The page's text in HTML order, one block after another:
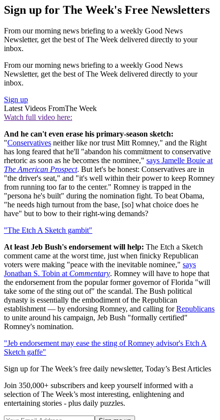
Sign up for The Week's Free Newsletters
From our morning news briefing to a weekly Good News
Newsletter, get the best of The Week delivered directly to your
inbox.
From our morning news briefing to a weekly Good News
Newsletter, get the best of The Week delivered directly to your
inbox.
Sign up
Latest Videos FromThe Week
Watch full video here:
And he can't even erase his primary-season sketch:
"Conservatives neither like nor trust Mitt Romney," and the Right
has long feared that he'll "abandon his commitment to conservative
rhetoric as soon as he becomes the nominee," says Jamelle Bouie at
The American Prospect. But let's be honest: Conservatives are in
"the driver's seat," and "it's well within their power to keep Romney
from running too far to the center." Romney is trapped in the
"persona he's built" during the nomination fight. To beat Obama,
"he needs high turnout from the base, [so] what choice does he
have" but to bow to their right-wing demands?
"The Etch A Sketch gambit"
At least Jeb Bush's endorsement will help: The Etch a Sketch
comment came at the worst time, just when finicky Republican
voters were making "peace with the inevitable nominee," says
Jonathan S. Tobin at Commentary. Romney will have to hope that
the endorsement from the popular former governor of Florida "will
take some of the sting out of" the scandal. The Bush political
dynasty is essentially the embodiment of the Republican
establishment — by endorsing Romney, and calling forRepublicans
to unite around his campaign, Jeb Bush "formally certified"
Romney's nomination.
"Jeb endorsement may ease the sting of Romney advisor's Etch A
Sketch gaffe"
Sign up for The Week’s free daily newsletter, Today’s Best Articles
Join 350,000+ subscribers and keep yourself informed with a
selection of The Week’s most interesting, enlightening and
entertaining stories - plus daily puzzles.